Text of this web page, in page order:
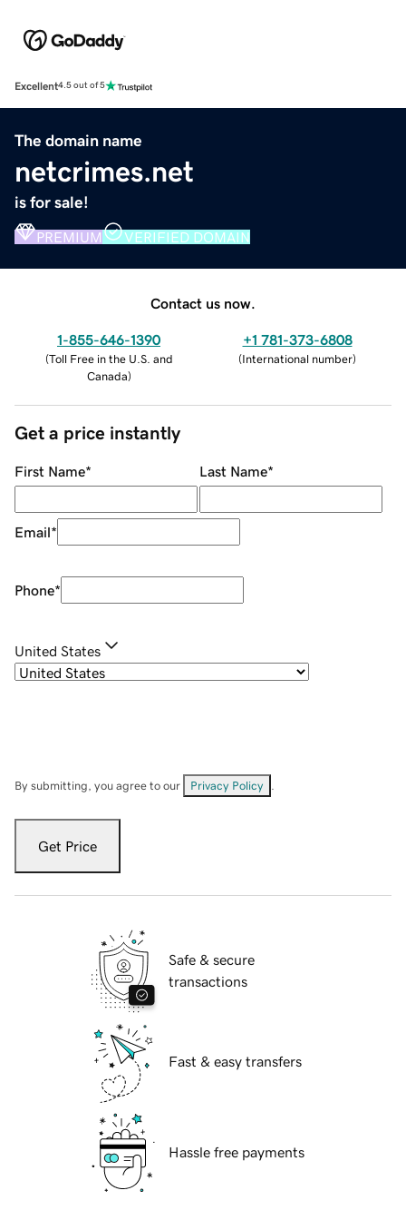
Excellent4.5 out of 5
The domain name
netcrimes.net
is for sale!
PREMIUM VERIFIED DOMAIN
Contact us now.
1-855-646-1390
(Toll Free in the U.S. and
Canada)
+1 781-373-6808
(International number)
Get a price instantly
First Name* Last Name*
Email*
Phone*
United States
By submitting, you agree to our Privacy Policy
Get Price
Safe & secure
transactions
Fast & easy transfers
Hassle free payments